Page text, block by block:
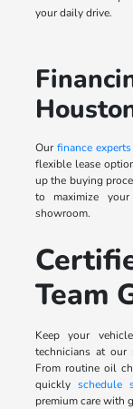
your daily drive.
Ourfinance experts
flexible lease
up the buying
to maximize
showroom.
Team
Keep your
technicians at our
From routine oil
quickly schedule
premium care with